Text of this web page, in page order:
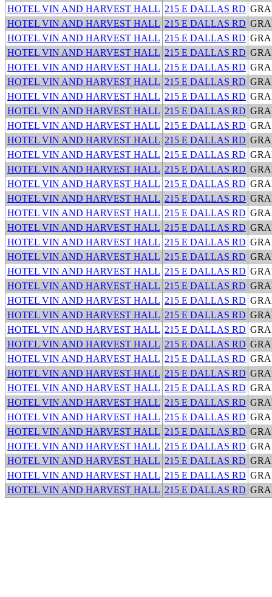
HOTEL VIN AND HARVEST HALL 215 E DALLAS RD
HOTEL VIN AND HARVEST HALL 215 E DALLAS RD
HOTEL VIN AND HARVEST HALL 215 E DALLAS RD
HOTEL VIN AND HARVEST HALL 215 E DALLAS RD
HOTEL VIN AND HARVEST HALL 215 E DALLAS RD
HOTEL VIN AND HARVEST HALL 215 E DALLAS RD
HOTEL VIN AND HARVEST HALL 215 E DALLAS RD
HOTEL VIN AND HARVEST HALL 215 E DALLAS RD
HOTEL VIN AND HARVEST HALL 215 E DALLAS RD
HOTEL VIN AND HARVEST HALL 215 E DALLAS RD
HOTEL VIN AND HARVEST HALL 215 E DALLAS RD
HOTEL VIN AND HARVEST HALL 215 E DALLAS RD
HOTEL VIN AND HARVEST HALL 215 E DALLAS RD
HOTEL VIN AND HARVEST HALL 215 E DALLAS RD
HOTEL VIN AND HARVEST HALL 215 E DALLAS RD
HOTEL VIN AND HARVEST HALL 215 E DALLAS RD
HOTEL VIN AND HARVEST HALL 215 E DALLAS RD
HOTEL VIN AND HARVEST HALL 215 E DALLAS RD
HOTEL VIN AND HARVEST HALL 215 E DALLAS RD
HOTEL VIN AND HARVEST HALL 215 E DALLAS RD
HOTEL VIN AND HARVEST HALL 215 E DALLAS RD
HOTEL VIN AND HARVEST HALL 215 E DALLAS RD
HOTEL VIN AND HARVEST HALL 215 E DALLAS RD
HOTEL VIN AND HARVEST HALL 215 E DALLAS RD
HOTEL VIN AND HARVEST HALL 215 E DALLAS RD
HOTEL VIN AND HARVEST HALL 215 E DALLAS RD
HOTEL VIN AND HARVEST HALL 215 E DALLAS RD
HOTEL VIN AND HARVEST HALL 215 E DALLAS RD
HOTEL VIN AND HARVEST HALL 215 E DALLAS RD
HOTEL VIN AND HARVEST HALL 215 E DALLAS RD
HOTEL VIN AND HARVEST HALL 215 E DALLAS RD
HOTEL VIN AND HARVEST HALL 215 E DALLAS RD
HOTEL VIN AND HARVEST HALL 215 E DALLAS RD
HOTEL VIN AND HARVEST HALL 215 E DALLAS RD